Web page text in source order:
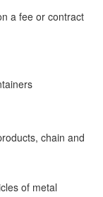
a fee or contract
chain and
of metal